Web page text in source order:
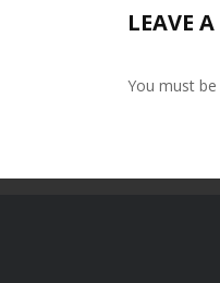
LEAVE
You must be